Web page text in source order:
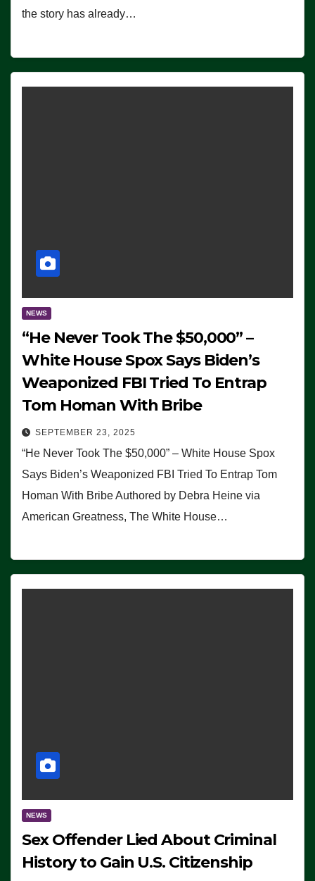
the story has already…
NEWS
“He Never Took The $50,000” –
White House Spox Says Biden’s
Weaponized FBI Tried To Entrap
Tom Homan With Bribe
SEPTEMBER 23, 2025
“He Never Took The $50,000” – White House Spox
Says Biden’s Weaponized FBI Tried To Entrap Tom
Homan With Bribe Authored by Debra Heine via
American Greatness, The White House…
NEWS
Sex Offender Lied About Criminal
History to Gain U.S. Citizenship